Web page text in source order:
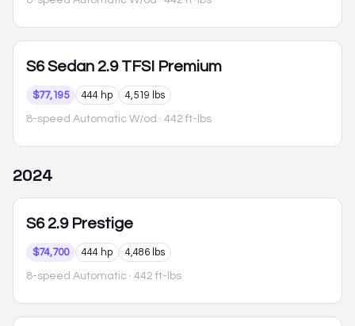
S6 Sedan 2.9 TFSI Premium
$77,195 444 hp 4,519 lbs
8-speed Automatic W/od · 442 ft-lbs
2024
S6 2.9 Prestige
$74,700 444 hp 4,486 lbs
8-speed Automatic · 442 ft-lbs